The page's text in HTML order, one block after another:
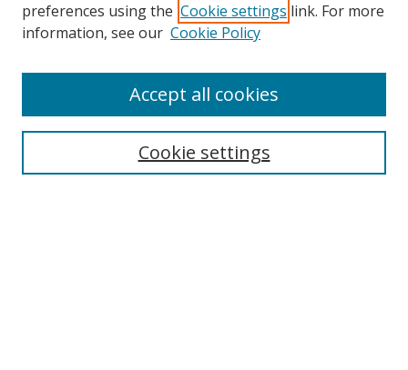
Search
preferences using the Cookie settings link. For more
information, see our Cookie Policy
Cookie settings
Accept all cookies